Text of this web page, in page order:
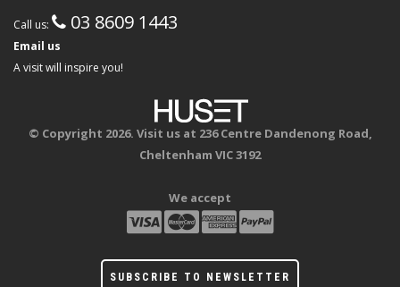
Call us: 03 8609 1443
Email us
A visit will inspire you!
© Copyright 2026. Visit us at 236 Centre Dandenong Road,
Cheltenham VIC 3192
We accept
SUBSCRIBE TO NEWSLETTER